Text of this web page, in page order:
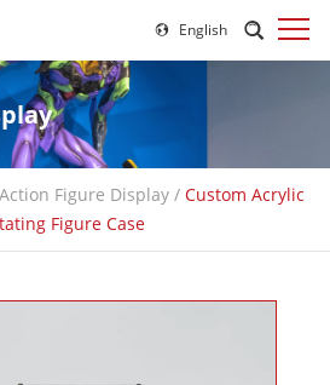
English
Action Figure Display / Custom Acrylic
Figure Case